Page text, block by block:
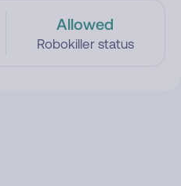
Allowed
Robokiller status